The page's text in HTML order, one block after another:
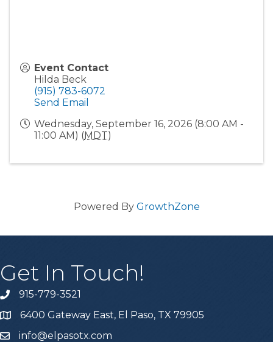
Event Contact
Hilda Beck
(915) 783-6072
Send Email
Wednesday, September 16, 2026 (8:00 AM -
11:00 AM) (MDT)
Powered By GrowthZone
Get In Touch!
915-779-3521
6400 Gateway East, El Paso, TX 79905
info@elpasotx.com